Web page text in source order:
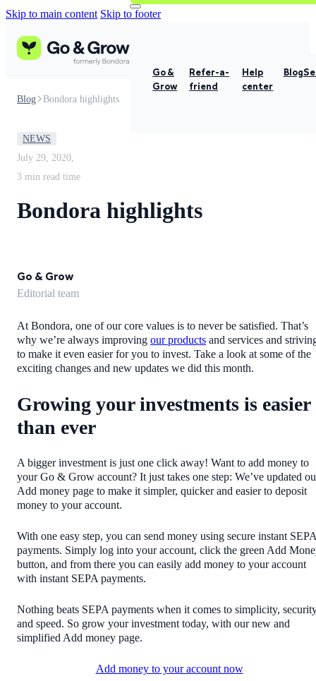
Skip to main content Skip to footer
Go &
Grow
Refer-a-
friend
Help
center
Blog
Blog Bondora highlights
NEWS
July 29, 2020,
3 min read time
Bondora highlights
Go & Grow
Editorial team
At Bondora, one of our core values is to never be satisfied. That’s
why we’re always improving our products and services and
to make it even easier for you to invest. Take a look at some of the
exciting changes and new updates we did this month.
Growing your investments is easier
than ever
A bigger investment is just one click away! Want to add money to
your Go & Grow account? It just takes one step: We’ve updated
Add money page to make it simpler, quicker and easier to deposit
money to your account.
With one easy step, you can send money using secure instant SEPA
payments. Simply log into your account, click the green Add
button, and from there you can easily add money to your account
with instant SEPA payments.
Nothing beats SEPA payments when it comes to simplicity,
and speed. So grow your investment today, with our new and
simplified Add money page.
Add money to your account now